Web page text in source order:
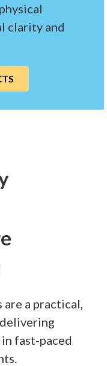
clarity and
a practical,
fast-paced